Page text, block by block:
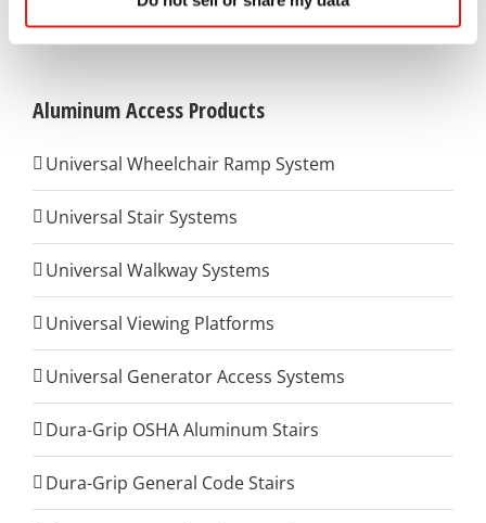
Aluminum Access Products
Universal Wheelchair Ramp System
Universal Stair Systems
Universal Walkway Systems
Universal Viewing Platforms
Universal Generator Access Systems
Dura-Grip OSHA Aluminum Stairs
Dura-Grip General Code Stairs